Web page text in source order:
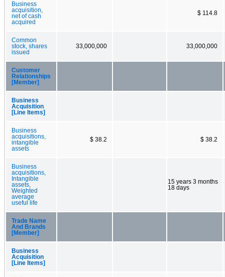
Business
acquisition,
net of cash
acquired
$ 114.8
Common
stock, shares
issued
33,000,000 33,000,000
Customer
Relationships
[Member]
Business
Acquisition
[Line Items]
Business
acquisitions,
intangible
assets
$ 38.2 $ 38.2
Business
acquisitions,
Intangible
assets,
Weighted
average
useful life
15 years 3 months
18 days
Trade Name
And Brands
[Member]
Business
Acquisition
[Line Items]